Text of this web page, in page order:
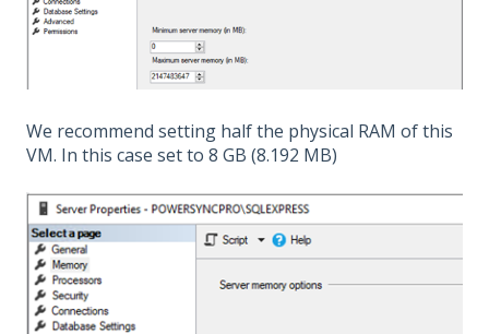
We recommend setting half the physical RAM of this
VM. In this case set to 8 GB (8.192 MB)